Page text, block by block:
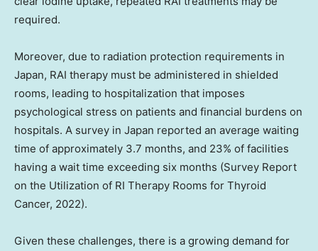
required.
Moreover, due to radiation protection requirements in
Japan, RAI therapy must be administered in shielded
rooms, leading to hospitalization that imposes
psychological stress on patients and financial burdens on
hospitals. A survey in Japan reported an average waiting
time of approximately 3.7 months, and 23% of facilities
having a wait time exceeding six months (Survey Report
on the Utilization of RI Therapy Rooms for Thyroid
Cancer, 2022).
Given these challenges, there is a growing demand for